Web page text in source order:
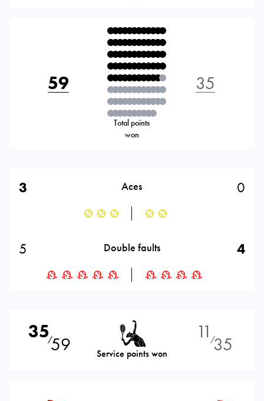
59
Total points
won
35
3 Aces 0
5 Double faults 4
35⁄59 Service points won
11 ⁄35